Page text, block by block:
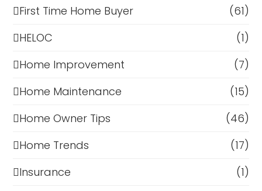
First Time Home Buyer
(61)
HELOC
(1)
Home Improvement
(7)
Home Maintenance
(15)
Home Owner Tips
(46)
Home Trends
(17)
Insurance
(1)